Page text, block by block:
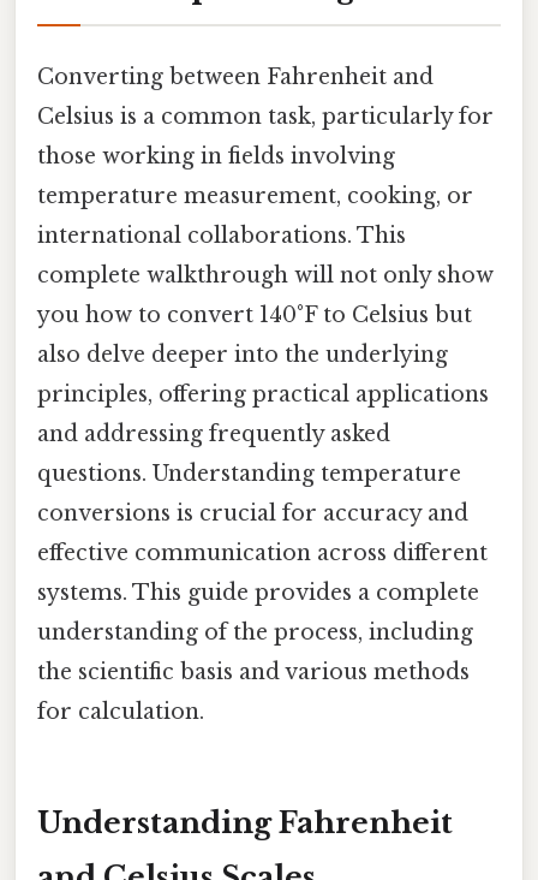
Converting between Fahrenheit and
Celsius is a common task, particularly for
those working in fields involving
temperature measurement, cooking, or
international collaborations. This
complete walkthrough will not only show
you how to convert 140°F to Celsius but
also delve deeper into the underlying
principles, offering practical applications
and addressing frequently asked
questions. Understanding temperature
conversions is crucial for accuracy and
effective communication across different
systems. This guide provides a complete
understanding of the process, including
the scientific basis and various methods
for calculation.
Understanding Fahrenheit